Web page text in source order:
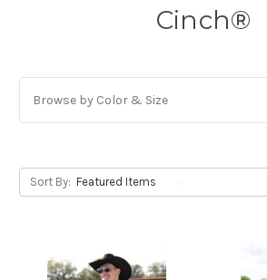
Cinch®
Browse by Color & Size
Sort By: